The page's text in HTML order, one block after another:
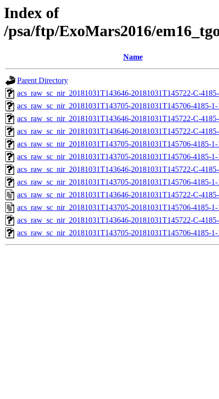
Index of
/psa/ftp/ExoMars2016/
Name
Parent Directory
acs_raw_sc_nir_20181031T143646-20181031T145722-C-
acs_raw_sc_nir_20181031T143705-20181031T145706-4185-
acs_raw_sc_nir_20181031T143646-20181031T145722-C-
acs_raw_sc_nir_20181031T143646-20181031T145722-C-
acs_raw_sc_nir_20181031T143705-20181031T145706-4185-
acs_raw_sc_nir_20181031T143705-20181031T145706-4185-
acs_raw_sc_nir_20181031T143646-20181031T145722-C-
acs_raw_sc_nir_20181031T143705-20181031T145706-4185-
acs_raw_sc_nir_20181031T143646-20181031T145722-C-
acs_raw_sc_nir_20181031T143705-20181031T145706-4185-
acs_raw_sc_nir_20181031T143646-20181031T145722-C-
acs_raw_sc_nir_20181031T143705-20181031T145706-4185-